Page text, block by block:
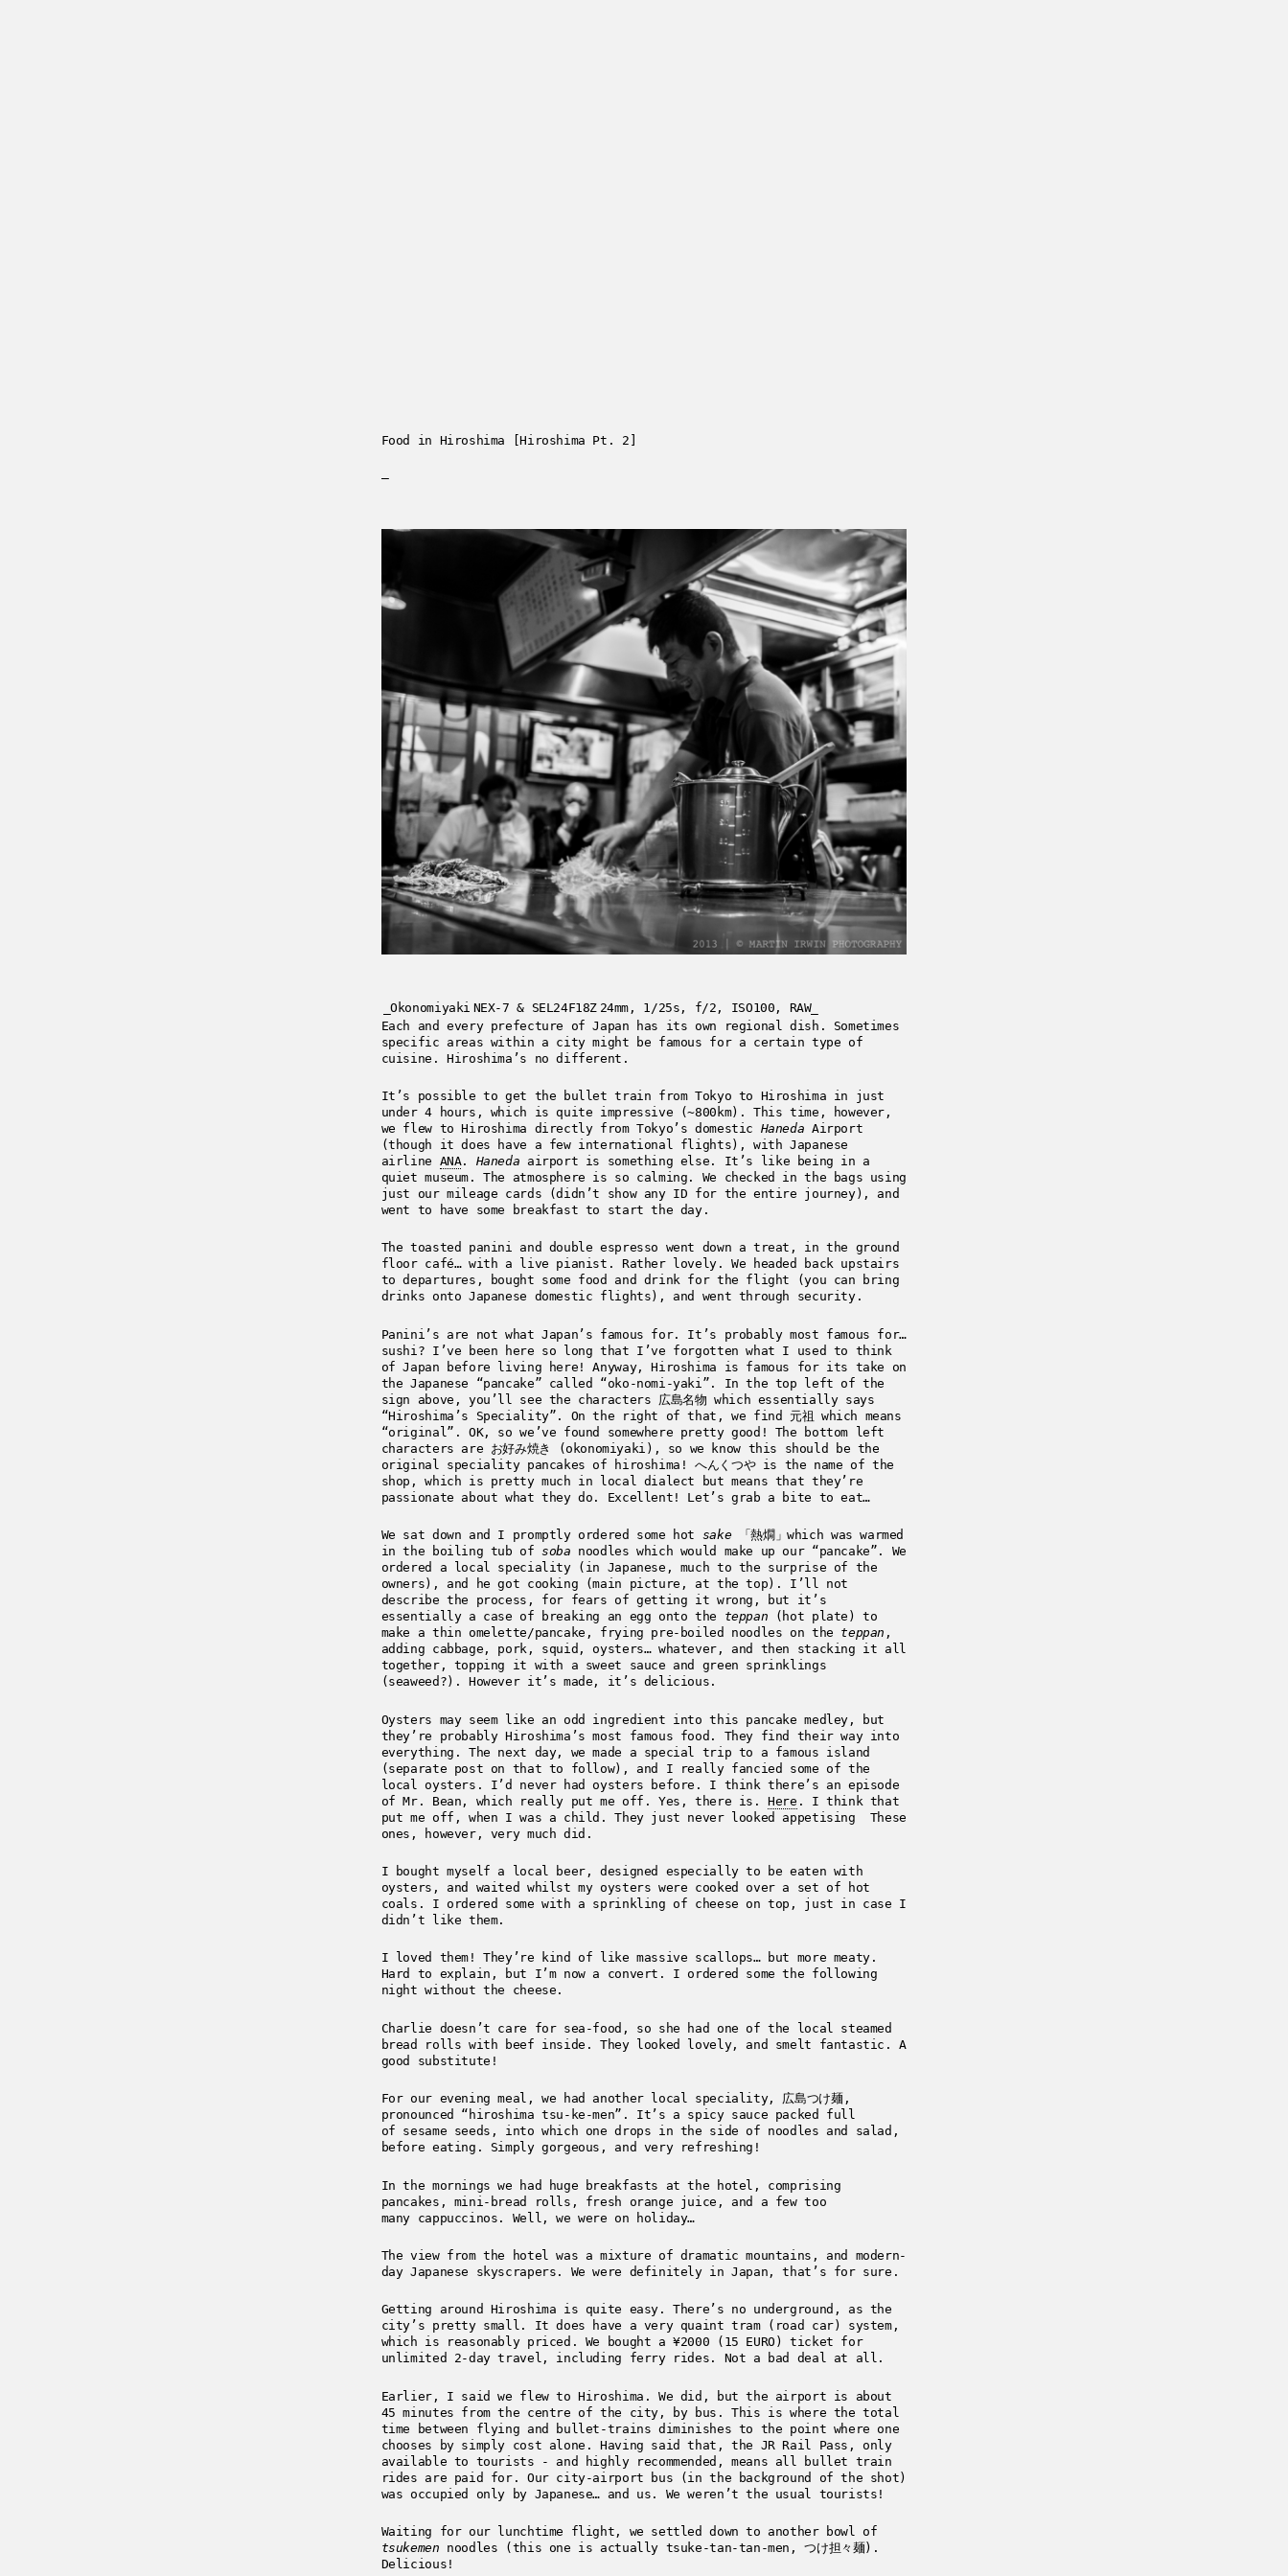
Food in Hiroshima [Hiroshima Pt. 2]
—
_Okonomiyaki NEX-7 & SEL24F18Z 24mm, 1/25s, f/2, ISO100, RAW_
Each and every prefecture of Japan has its own regional dish. Sometimes
specific areas within a city might be famous for a certain type of
cuisine. Hiroshima’s no different.
It’s possible to get the bullet train from Tokyo to Hiroshima in just
under 4 hours, which is quite impressive (~800km). This time, however,
we flew to Hiroshima directly from Tokyo’s domestic Haneda Airport
(though it does have a few international flights), with Japanese
airline ANA. Haneda airport is something else. It’s like being in a
quiet museum. The atmosphere is so calming. We checked in the bags using
just our mileage cards (didn’t show any ID for the entire journey), and
went to have some breakfast to start the day.
The toasted panini and double espresso went down a treat, in the ground
floor café… with a live pianist. Rather lovely. We headed back upstairs
to departures, bought some food and drink for the flight (you can bring
drinks onto Japanese domestic flights), and went through security.
Panini’s are not what Japan’s famous for. It’s probably most famous for…
sushi? I’ve been here so long that I’ve forgotten what I used to think
of Japan before living here! Anyway, Hiroshima is famous for its take on
the Japanese “pancake” called “oko-nomi-yaki”. In the top left of the
sign above, you’ll see the characters 広島名物 which essentially says
“Hiroshima’s Speciality”. On the right of that, we find 元祖 which means
“original”. OK, so we’ve found somewhere pretty good! The bottom left
characters are お好み焼き (okonomiyaki), so we know this should be the
original speciality pancakes of hiroshima! へんくつや is the name of the
shop, which is pretty much in local dialect but means that they’re
passionate about what they do. Excellent! Let’s grab a bite to eat…
We sat down and I promptly ordered some hot sake「熱燗」which was warmed
in the boiling tub ofsoba noodles which would make up our “pancake”. We
ordered a local speciality (in Japanese, much to the surprise of the
owners), and he got cooking (main picture, at the top). I’ll not
describe the process, for fears of getting it wrong, but it’s
essentially a case of breaking an egg onto the teppan (hot plate) to
make a thin omelette/pancake, frying pre-boiled noodles on the teppan ,
adding cabbage, pork, squid, oysters… whatever, and then stacking it all
together, topping it with a sweet sauce and green sprinklings
(seaweed?). However it’s made, it’s delicious.
Oysters may seem like an odd ingredient into this pancake medley, but
they’re probably Hiroshima’s most famous food. They find their way into
everything. The next day, we made a special trip to a famous island
(separate post on that to follow), and I really fancied some of the
local oysters. I’d never had oysters before. I think there’s an episode
of Mr. Bean, which really put me off. Yes, there is.Here . I think that
put me off, when I was a child. They just never looked appetising These
ones, however, very much did.
I bought myself a local beer, designed especially to be eaten with
oysters, and waited whilst my oysters were cooked over a set of hot
coals. I ordered some with a sprinkling of cheese on top, just in case I
didn’t like them.
I loved them! They’re kind of like massive scallops… but more meaty.
Hard to explain, but I’m now a convert. I ordered some the following
night without the cheese.
Charlie doesn’t care for sea-food, so she had one of the local steamed
bread rolls with beef inside. They looked lovely, and smelt fantastic. A
good substitute!
For our evening meal, we had another local speciality, 広島つけ麺,
pronounced “hiroshima tsu-ke-men”. It’s a spicy sauce packed full
of sesame seeds, into which one drops in the side of noodles and salad,
before eating. Simply gorgeous, and very refreshing!
In the mornings we had huge breakfasts at the hotel, comprising
pancakes, mini-bread rolls, fresh orange juice, and a few too
many cappuccinos. Well, we were on holiday…
The view from the hotel was a mixture of dramatic mountains, and modern-
day Japanese skyscrapers. We were definitely in Japan, that’s for sure.
Getting around Hiroshima is quite easy. There’s no underground, as the
city’s pretty small. It does have a very quaint tram (road car) system,
which is reasonably priced. We bought a ¥2000 (15 EURO) ticket for
unlimited 2-day travel, including ferry rides. Not a bad deal at all.
Earlier, I said we flew to Hiroshima. We did, but the airport is about
45 minutes from the centre of the city, by bus. This is where the total
time between flying and bullet-trains diminishes to the point where one
chooses by simply cost alone. Having said that, the JR Rail Pass, only
available to tourists - and highly recommended, means all bullet train
rides are paid for. Our city-airport bus (in the background of the shot)
was occupied only by Japanese… and us. We weren’t the usual tourists!
Waiting for our lunchtime flight, we settled down to another bowl of
tsukemen noodles (this one is actually tsuke-tan-tan-men, つけ担々麺).
Delicious!